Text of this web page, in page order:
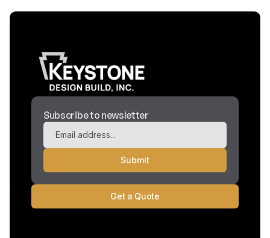
Subscribe to newsletter
Get a Quote